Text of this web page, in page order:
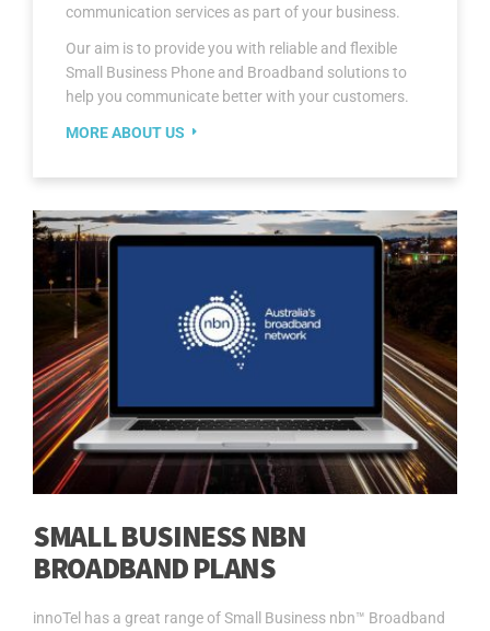
communication services as part of your business.
Our aim is to provide you with reliable and flexible
Small Business Phone and Broadband solutions to
help you communicate better with your customers.
MORE ABOUT US
SMALL BUSINESS NBN
BROADBAND PLANS
innoTel has a great range of Small Business nbn™ Broadband